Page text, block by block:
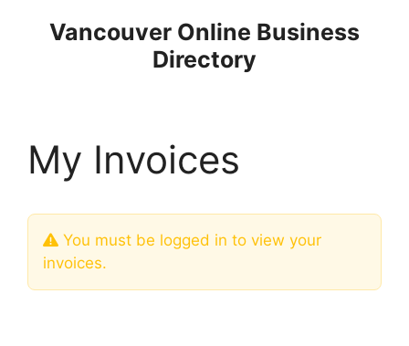
Vancouver Online Business
Directory
My Invoices
You must be logged in to view your
invoices.